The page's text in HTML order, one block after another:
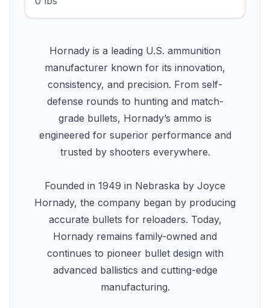
Hornady is a leading U.S. ammunition
manufacturer known for its innovation,
consistency, and precision. From self-
defense rounds to hunting and match-
grade bullets, Hornady’s ammo is
engineered for superior performance and
trusted by shooters everywhere.
Founded in 1949 in Nebraska by Joyce
Hornady, the company began by producing
accurate bullets for reloaders. Today,
Hornady remains family-owned and
continues to pioneer bullet design with
advanced ballistics and cutting-edge
manufacturing.